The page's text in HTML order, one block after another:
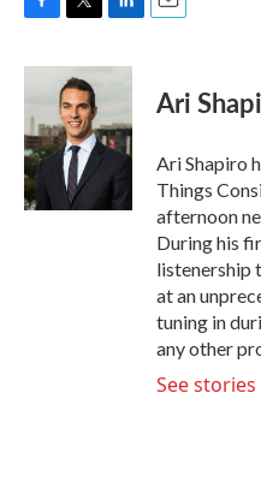
c
b
o
o
k
i
t
t
e
r
n
d
I
n
Ari
Ari Shapiro
Things
afternoon
During his
listenership
at an
tuning in
any other
See